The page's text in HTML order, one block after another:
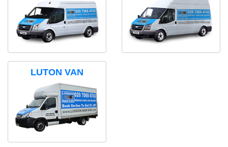
LUTON VAN